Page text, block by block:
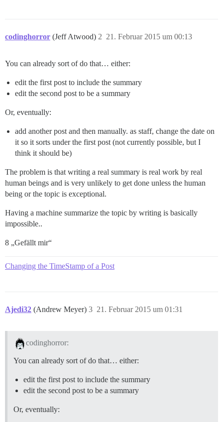
codinghorror (Jeff Atwood) 21. Februar 2015 um 00:13
2
You can already sort of do that… either:
edit the first post to include the summary
edit the second post to be a summary
Or, eventually:
add another post and then manually. as staff, change the date on
it so it sorts under the first post (not currently possible, but I
think it should be)
The problem is that writing a real summary is real work by real
human beings and is very unlikely to get done unless the human
being or the topic is exceptional.
Having a machine summarize the topic by writing is basically
impossible..
8 „Gefällt mir“
Changing the TimeStamp of a Post
Ajedi32 (Andrew Meyer) 21. Februar 2015 um 01:31
3
codinghorror:
You can already sort of do that… either:
edit the first post to include the summary
edit the second post to be a summary
Or, eventually: